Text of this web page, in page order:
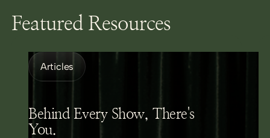
Featured Resources
Articles
Behind Every Show, There's
You.